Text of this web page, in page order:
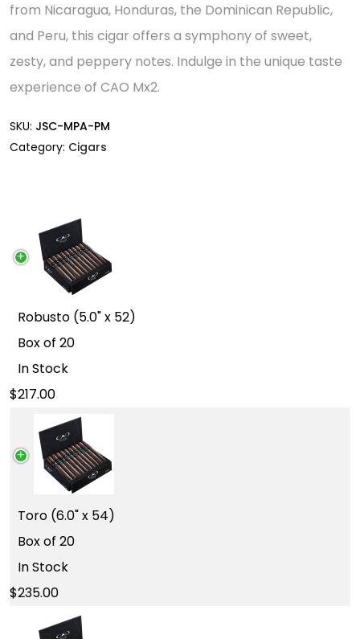
from Nicaragua, Honduras, the Dominican Republic,
and Peru, this cigar offers a symphony of sweet,
zesty, and peppery notes. Indulge in the unique taste
experience of CAO Mx2.
SKU: JSC-MPA-PM
Category: Cigars
Robusto (5.0" x 52)
Box of 20
In Stock
217.00
Toro (6.0" x 54)
Box of 20
In Stock
235.00